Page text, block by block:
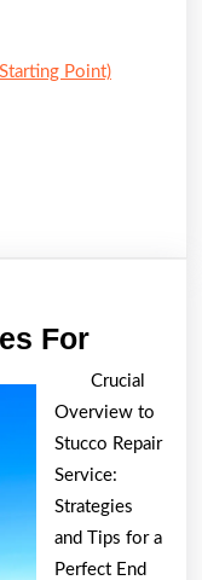
Point)
ForThe
10
Best
For
Crucial
Overview to
Stucco Repair
Service:
Strategies
and Tips for a
Perfect End